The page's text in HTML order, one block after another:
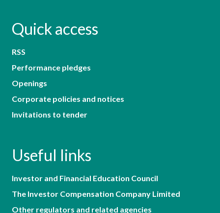
Quick access
RSS
Performance pledges
Openings
Corporate policies and notices
Invitations to tender
Useful links
Investor and Financial Education Council
The Investor Compensation Company Limited
Other regulators and related agencies